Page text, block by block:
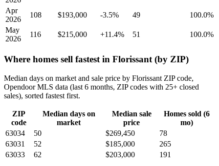
Apr
2026
108 $193,000 -3.5% 49
100.0%
May
2026
116 $215,000 +11.4% 51 100.0%
Where homes sell fastest in Florissant (by ZIP)
Median days on market and sale price by Florissant ZIP code,
Opendoor MLS data (last 6 months, ZIP codes with 25+ closed
sales), sorted fastest first.
ZIP
code
Median days on
market
Median sale
price
Homes sold (6
mo)
63034
50 $269,450
78
63031
52 $185,000
265
63033
62 $203,000 191